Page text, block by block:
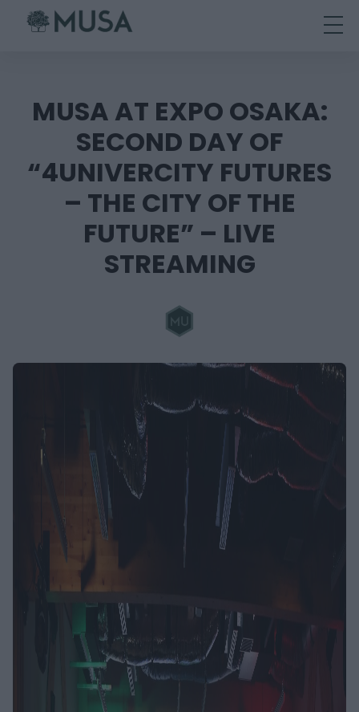
contentMUSA AT EXPO OSAKA:
SECOND DAY OF
“4UNIVERCITY FUTURES
– THE CITY OF THE
FUTURE” – LIVE
STREAMING